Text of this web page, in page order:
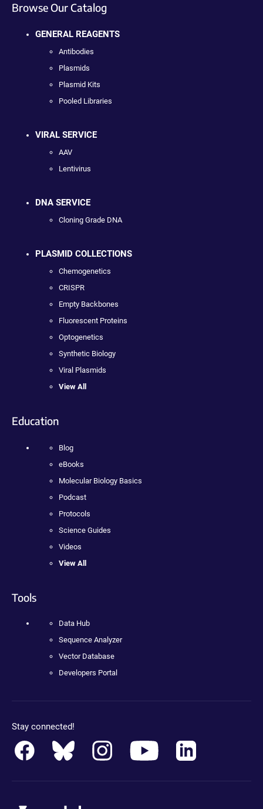
Browse Our Catalog
GENERAL REAGENTS
Antibodies
Plasmids
Plasmid Kits
Pooled Libraries
VIRAL SERVICE
AAV
Lentivirus
DNA SERVICE
Cloning Grade DNA
PLASMID COLLECTIONS
Chemogenetics
CRISPR
Empty Backbones
Fluorescent Proteins
Optogenetics
Synthetic Biology
Viral Plasmids
View All
Education
Blog
eBooks
Molecular Biology Basics
Podcast
Protocols
Science Guides
Videos
View All
Tools
Data Hub
Sequence Analyzer
Vector Database
Developers Portal
Stay connected!